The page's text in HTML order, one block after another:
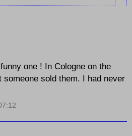
one ! In Cologne on the
someone sold them. I had never